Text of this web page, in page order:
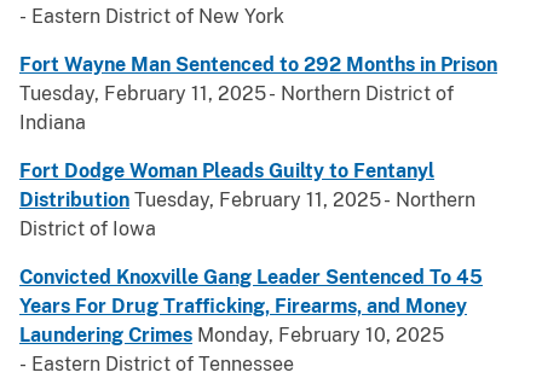
- Eastern District of New York
Fort Wayne Man Sentenced to 292 Months in Prison
Tuesday, February 11, 2025 - Northern District of
Indiana
Fort Dodge Woman Pleads Guilty to Fentanyl
Distribution Tuesday, February 11, 2025 - Northern
District of Iowa
Convicted Knoxville Gang Leader Sentenced To 45
Years For Drug Trafficking, Firearms, and Money
Laundering Crimes Monday, February 10, 2025
- Eastern District of Tennessee